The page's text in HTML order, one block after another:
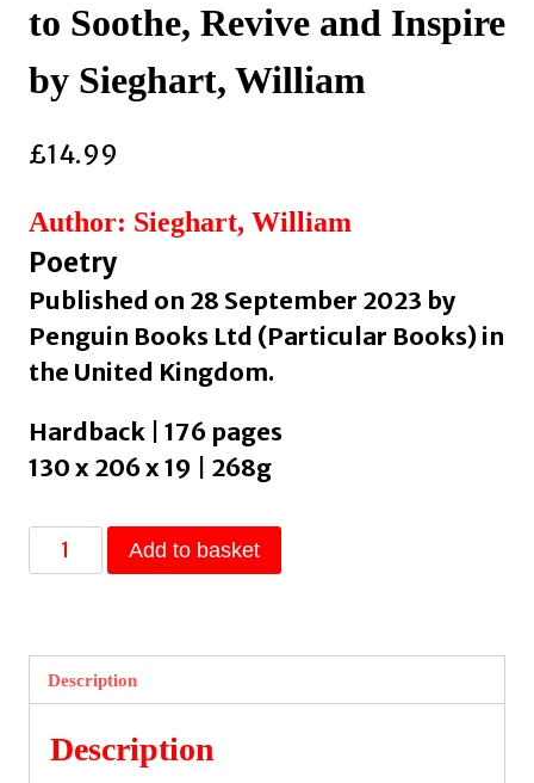
to Soothe, Revive and Inspire
by Sieghart, William
£14.99
Author: Sieghart, William
Poetry
Published on 28 September 2023 by
Penguin Books Ltd (Particular Books) in
the United Kingdom.
Hardback | 176 pages
130 x 206 x 19 | 268g
The
Poetry
New
Prescriptions
Add to basket
Description
Description